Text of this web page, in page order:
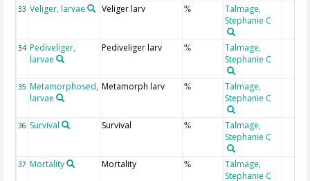
33 Veliger, larvae Veliger larv %
Talmage,
Stephanie C
34 Pediveliger,
larvae
Pediveliger larv %
Talmage,
Stephanie C
35 Metamorphosed,
larvae
Metamorph larv %
Talmage,
Stephanie C
36 Survival Survival %
Talmage,
Stephanie C
37 Mortality Mortality %
Talmage,
Stephanie C